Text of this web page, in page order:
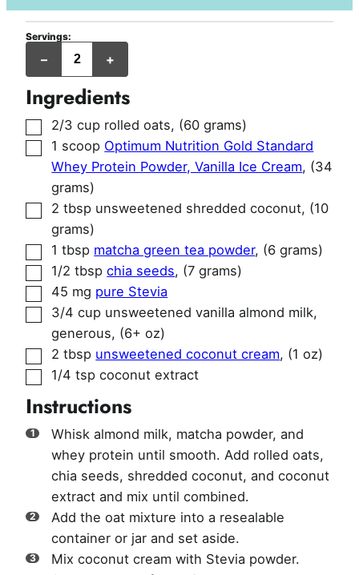
Servings:
– +
servings
Ingredients
▢
2/3 cup rolled oats, (60 grams)
▢
1 scoop Optimum Nutrition Gold Standard
Whey Protein Powder, Vanilla Ice Cream, (34
grams)
▢
2 tbsp unsweetened shredded coconut, (10
grams)
▢
1 tbsp matcha green tea powder, (6 grams)
▢
1/2 tbsp chia seeds, (7 grams)
▢
45 mg pure Stevia
▢
3/4 cup unsweetened vanilla almond milk,
generous, (6+ oz)
▢
2 tbsp unsweetened coconut cream, (1 oz)
▢
1/4 tsp coconut extract
Instructions
Whisk almond milk, matcha powder, and
whey protein until smooth. Add rolled oats,
chia seeds, shredded coconut, and coconut
extract and mix until combined.
Add the oat mixture into a resealable
container or jar and set aside.
Mix coconut cream with Stevia powder.